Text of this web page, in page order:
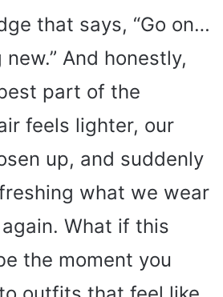
that says, “Go on…
And honestly,
part of the
feels lighter, our
up, and suddenly
what we wear
What if this
the moment you